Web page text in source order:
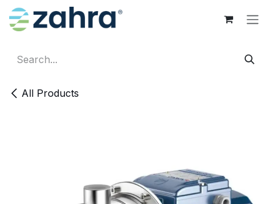
Skip to Content
All Products